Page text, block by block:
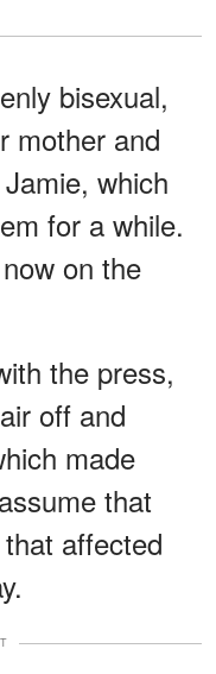
bisexual,
mother and
which
for a while.
on the
the press,
off and
made
that
affected